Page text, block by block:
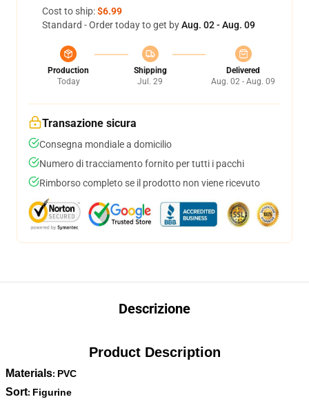
Cost to ship:$6.99
Standard - Order today to get byAug. 02 - Aug. 09
Production
Today
Shipping
Jul. 29
Delivered
Aug. 02 - Aug. 09
Transazione sicura
Consegna mondiale a domicilio
Numero di tracciamento fornito per tutti i pacchi
Rimborso completo se il prodotto non viene ricevuto
Descrizione
Product Description
Materials: PVC
Sort: Figurine